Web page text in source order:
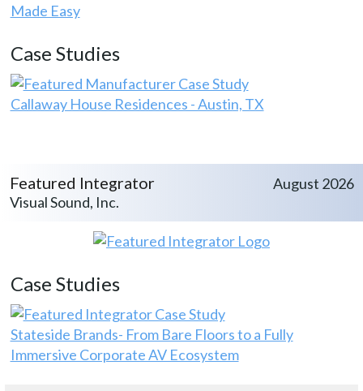
Made Easy
Case Studies
Callaway House Residences - Austin, TX
Featured Integrator
Visual Sound, Inc.
August 2026
Case Studies
Stateside Brands- From Bare Floors to a Fully
Immersive Corporate AV Ecosystem